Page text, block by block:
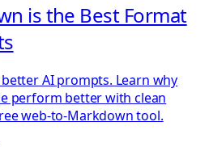
is the Best Format
AI prompts. Learn why
perform better with clean
web-to-Markdown tool.